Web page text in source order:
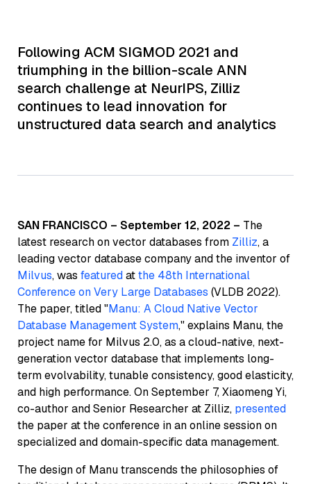
Following ACM SIGMOD 2021 and
triumphing in the billion-scale ANN
search challenge at NeurIPS, Zilliz
continues to lead innovation for
unstructured data search and analytics
SAN FRANCISCO – September 12, 2022 – The
latest research on vector databases from Zilliz, a
leading vector database company and the inventor of
Milvus, was featuredatthe 48th International
Conference on Very Large Databases (VLDB 2022).
The paper, titled "Manu: A Cloud Native Vector
Database Management System," explains Manu, the
project name for Milvus 2.0, as a cloud-native, next-
generation vector database that implements long-
term evolvability, tunable consistency, good elasticity,
and high performance. On September 7, Xiaomeng Yi,
co-author and Senior Researcher at Zilliz, presented
the paper at the conference in an online session on
specialized and domain-specific data management.
The design of Manu transcends the philosophies of